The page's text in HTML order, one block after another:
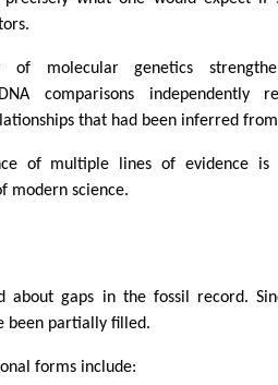
of molecular genetics
comparisons independently
that had been inferred
of multiple lines of evidence is
modern science.
about gaps in the fossil record.
been partially filled.
forms include: